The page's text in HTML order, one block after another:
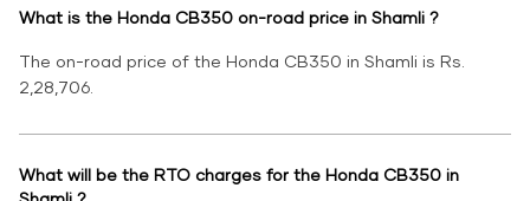
What is the Honda CB350 on-road price in Shamli ?
The on-road price of the Honda CB350 in Shamli is Rs.
2,28,706.
What will be the RTO charges for the Honda CB350 in